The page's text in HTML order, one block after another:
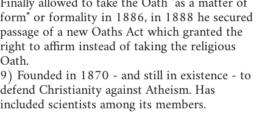
form" or formality in 1886, in 1888 he secured
passage of a new Oaths Act which granted the
right to affirm instead of taking the religious
Oath.
9) Founded in 1870 - and still in existence - to
defend Christianity against Atheism. Has
included scientists among its members.